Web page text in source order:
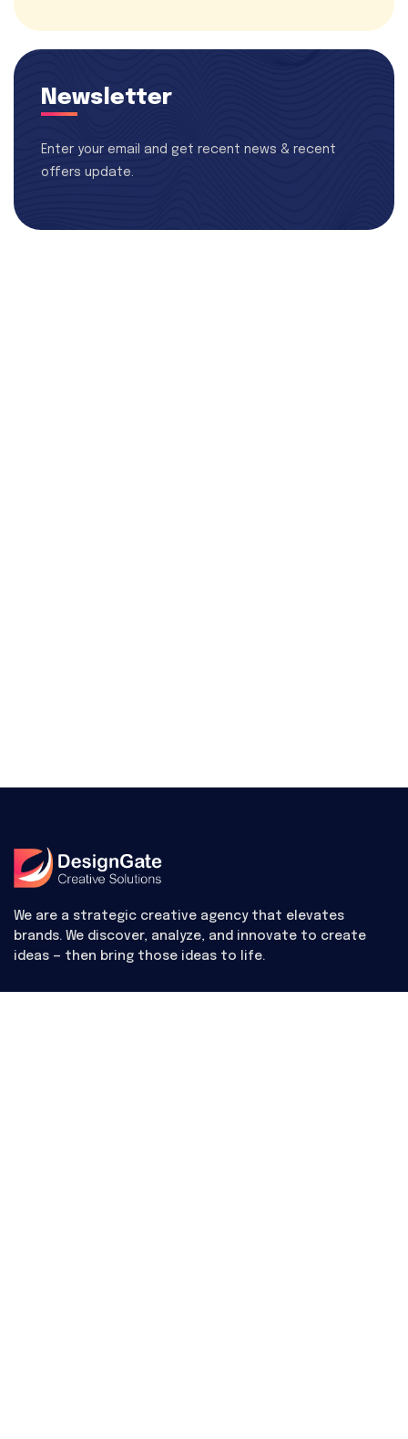
Newsletter
Enter your email and get recent news & recent
offers update.
We are a strategic creative agency that elevates
brands. We discover, analyze, and innovate to create
ideas — then bring those ideas to life.